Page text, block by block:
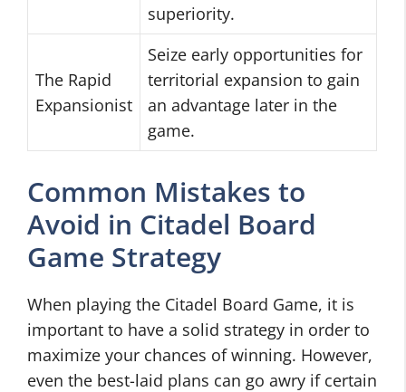
superiority.
The Rapid
Expansionist
Seize early opportunities for
territorial expansion to gain
an advantage later in the
game.
Common Mistakes to
Avoid in Citadel Board
Game Strategy
When playing the Citadel Board Game, it is
important to have a solid strategy in order to
maximize your chances of winning. However,
even the best-laid plans can go awry if certain